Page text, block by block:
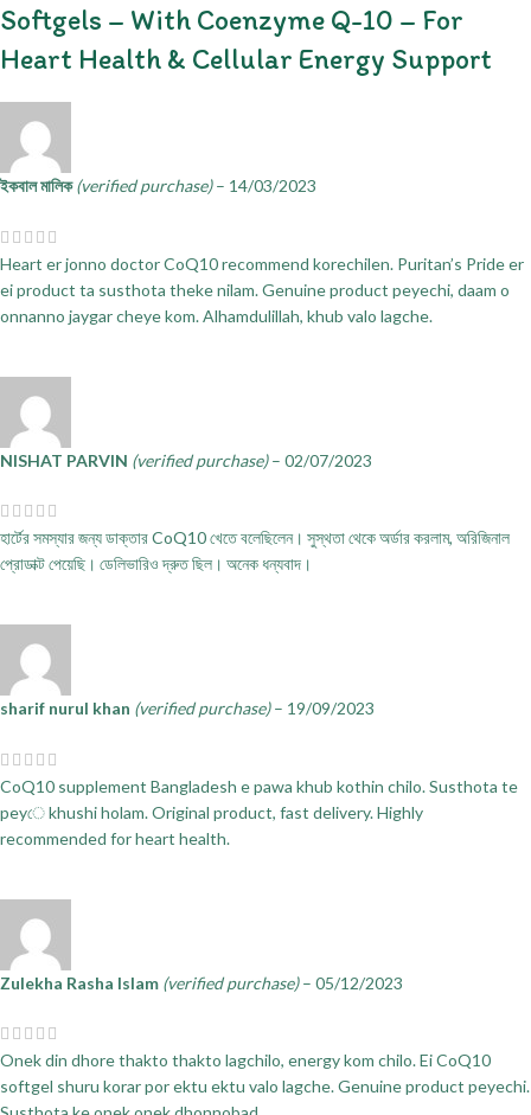
Softgels – With Coenzyme Q-10 – For
Heart Health & Cellular Energy Support
ইকবাল মালিক(verified purchase) – 14/03/2023
Heart er jonno doctor CoQ10 recommend korechilen. Puritan’s Pride er
ei product ta susthota theke nilam. Genuine product peyechi, daam o
onnanno jaygar cheye kom. Alhamdulillah, khub valo lagche.
NISHAT PARVIN (verified purchase) – 02/07/2023
হার্টের সমস্যার জন্য ডাক্তার CoQ10 খেতে বলেছিলেন। সুস্থতা থেকে অর্ডার করলাম, অরিজিনাল
প্রোডাক্ট পেয়েছি। ডেলিভারিও দ্রুত ছিল। অনেক ধন্যবাদ।
sharif nurul khan (verified purchase) – 19/09/2023
CoQ10 supplement Bangladesh e pawa khub kothin chilo. Susthota te
peyে khushi holam. Original product, fast delivery. Highly
recommended for heart health.
Zulekha Rasha Islam (verified purchase) – 05/12/2023
Onek din dhore thakto thakto lagchilo, energy kom chilo. Ei CoQ10
softgel shuru korar por ektu ektu valo lagche. Genuine product peyechi.